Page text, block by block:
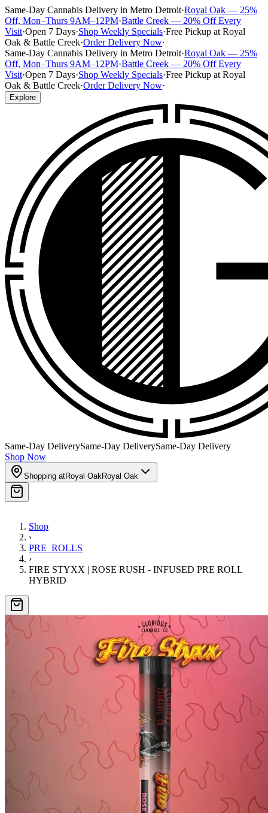
Same-Day Cannabis Delivery in Metro Detroit·Royal Oak — 25%
Off, Mon–Thurs 9AM–12PM·Battle Creek — 20% Off Every
Visit·Open 7 Days·Shop Weekly Specials·Free Pickup at Royal
Oak & Battle Creek·Order Delivery Now·
Same-Day Cannabis Delivery in Metro Detroit·Royal Oak — 25%
Off, Mon–Thurs 9AM–12PM·Battle Creek — 20% Off Every
Visit·Open 7 Days·Shop Weekly Specials·Free Pickup at Royal
Oak & Battle Creek·Order Delivery Now·
Explore
Same-Day DeliverySame-Day DeliverySame-Day Delivery
Shop Now
Shopping atRoyal OakRoyal Oak
Shop
›
PRE_ROLLS
›
FIRE STYXX | ROSE RUSH - INFUSED PRE ROLL
HYBRID